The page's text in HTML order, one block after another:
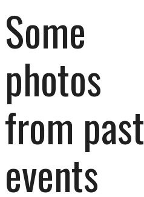
Some
photos
from past
events